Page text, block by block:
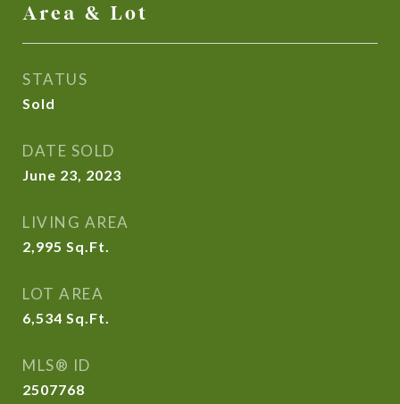
Area & Lot
STATUS
Sold
DATE SOLD
June 23, 2023
LIVING AREA
2,995 Sq.Ft.
LOT AREA
6,534 Sq.Ft.
MLS® ID
2507768